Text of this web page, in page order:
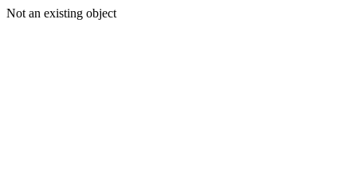
Not an existing object